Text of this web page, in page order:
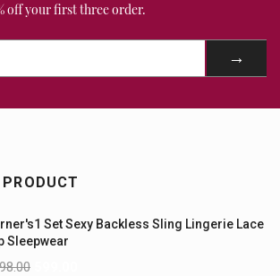
off your first three order.
Set Sexy Backless Sling Lingerie Lace
Sleepwear